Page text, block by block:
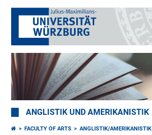
ANGLISTIK UND AMERIKANISTIK
FACULTY OF ARTS ANGLISTIK/AMERIKANISTIK